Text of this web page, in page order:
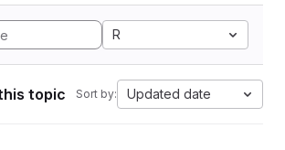
R
topic Sort by: Updated date